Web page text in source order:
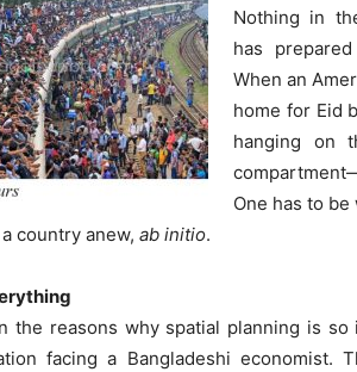
Nothing in
has
When an
home for Eid
hanging on
One has to
country anew, ab initio.
the reasons why spatial planning is
facing a Bangladeshi economist.